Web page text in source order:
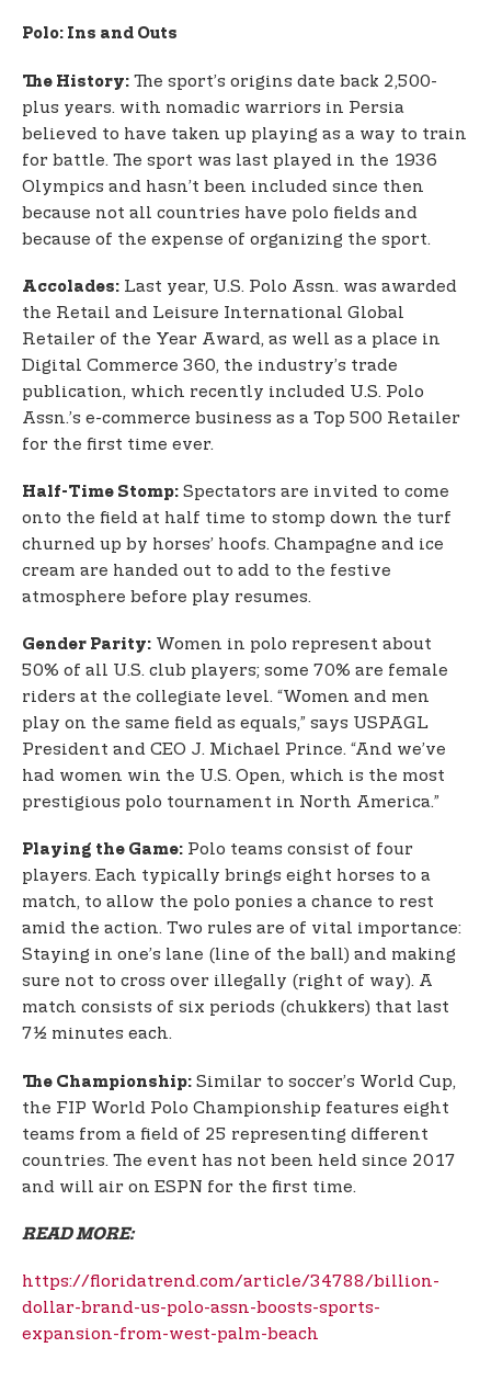
Polo: Ins and Outs
The History: The sport’s origins date back 2,500-
plus years. with nomadic warriors in Persia
believed to have taken up playing as a way to train
for battle. The sport was last played in the 1936
Olympics and hasn’t been included since then
because not all countries have polo fields and
because of the expense of organizing the sport.
Accolades: Last year, U.S. Polo Assn. was awarded
the Retail and Leisure International Global
Retailer of the Year Award, as well as a place in
Digital Commerce 360, the industry’s trade
publication, which recently included U.S. Polo
Assn.’s e-commerce business as a Top 500 Retailer
for the first time ever.
Half-Time Stomp: Spectators are invited to come
onto the field at half time to stomp down the turf
churned up by horses’ hoofs. Champagne and ice
cream are handed out to add to the festive
atmosphere before play resumes.
Gender Parity: Women in polo represent about
50% of all U.S. club players; some 70% are female
riders at the collegiate level. “Women and men
play on the same field as equals,” says USPAGL
President and CEO J. Michael Prince. “And we’ve
had women win the U.S. Open, which is the most
prestigious polo tournament in North America.”
Playing the Game: Polo teams consist of four
players. Each typically brings eight horses to a
match, to allow the polo ponies a chance to rest
amid the action. Two rules are of vital importance:
Staying in one’s lane (line of the ball) and making
sure not to cross over illegally (right of way). A
match consists of six periods (chukkers) that last
7½ minutes each.
The Championship: Similar to soccer’s World Cup,
the FIP World Polo Championship features eight
teams from a field of 25 representing different
countries. The event has not been held since 2017
and will air on ESPN for the first time.
READ MORE:
https://floridatrend.com/article/34788/billion-
dollar-brand-us-polo-assn-boosts-sports-
expansion-from-west-palm-beach